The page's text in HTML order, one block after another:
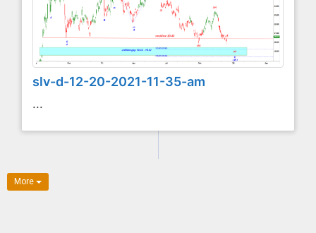
slv-d-12-20-2021-11-35-am
...
More